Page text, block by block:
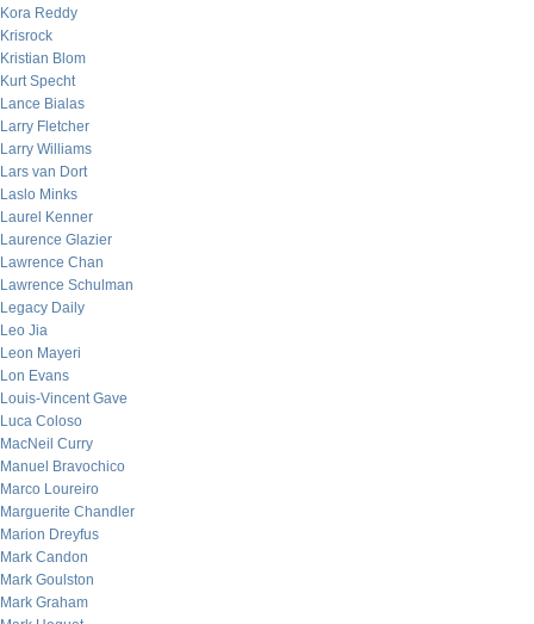
Kora Reddy
Krisrock
Kristian Blom
Kurt Specht
Lance Bialas
Larry Fletcher
Larry Williams
Lars van Dort
Laslo Minks
Laurel Kenner
Laurence Glazier
Lawrence Chan
Lawrence Schulman
Legacy Daily
Leo Jia
Leon Mayeri
Lon Evans
Louis-Vincent Gave
Luca Coloso
MacNeil Curry
Manuel Bravochico
Marco Loureiro
Marguerite Chandler
Marion Dreyfus
Mark Candon
Mark Goulston
Mark Graham